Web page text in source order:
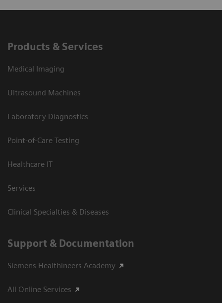
Products & Services
Medical Imaging
Ultrasound Machines
Laboratory Diagnostics
Point-of-Care Testing
Healthcare IT
Services
Clinical Specialties & Diseases
Support & Documentation
Siemens Healthineers Academy
All Online Services